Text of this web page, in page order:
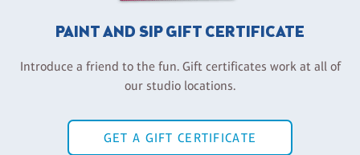
PAINT AND SIP GIFT CERTIFICATE
Introduce a friend to the fun. Gift certificates work at all of
our studio locations.
GET A GIFT CERTIFICATE